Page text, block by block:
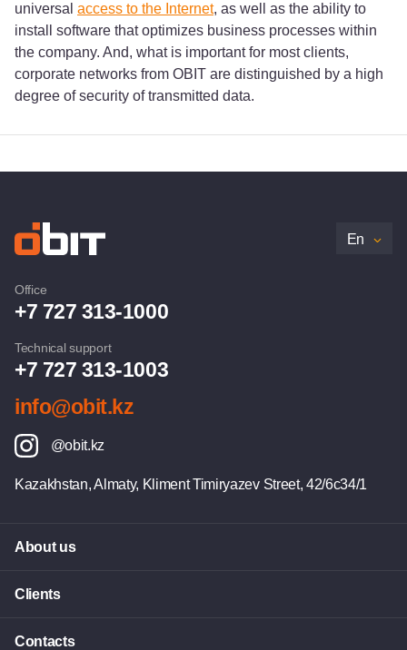
universal access to the Internet, as well as the ability to
install software that optimizes business processes within
the company. And, what is important for most clients,
corporate networks from OBIT are distinguished by a high
degree of security of transmitted data.
En
Office
+7 727 313-1000
Technical support
+7 727 313-1003
info@obit.kz
@obit.kz
Kazakhstan, Almaty, Kliment Timiryazev Street, 42/6c34/1
About us
Clients
Contacts